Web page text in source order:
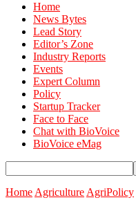
Home
News Bytes
Lead Story
Editor’s Zone
Industry Reports
Events
Expert Column
Policy
Startup Tracker
Face to Face
Chat with BioVoice
BioVoice eMag
Home Agriculture AgriPolicy